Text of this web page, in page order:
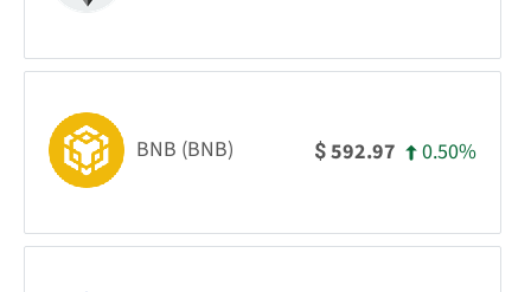
BNB (BNB) $592.97 0.50%